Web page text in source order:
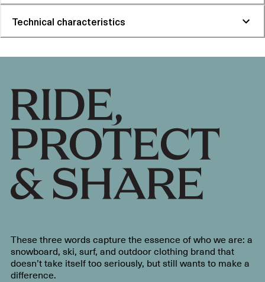
Technical characteristics
These three words capture the essence of who we are: a
snowboard, ski, surf, and outdoor clothing brand that
doesn’t take itself too seriously, but still wants to make a
difference.